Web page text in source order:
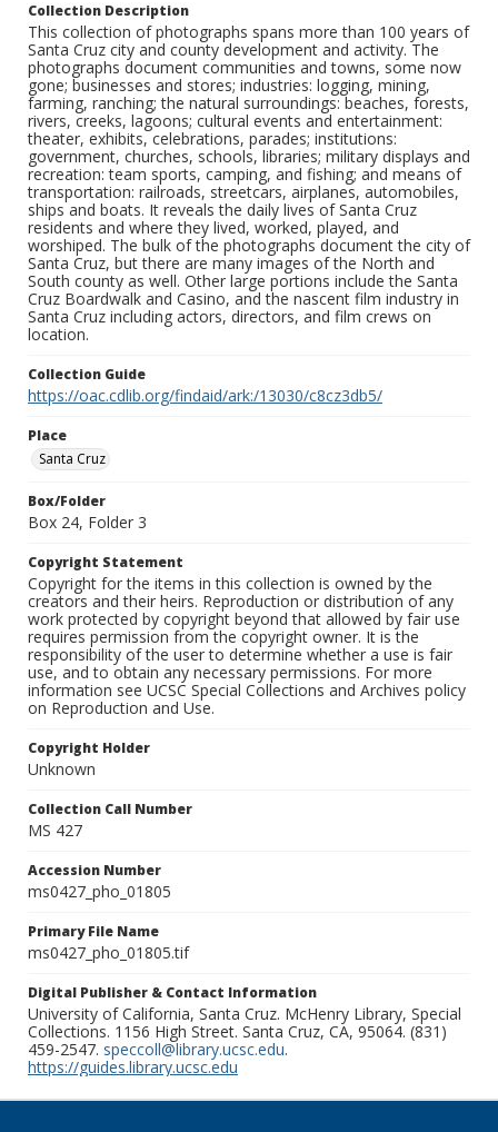
Collection Description
This collection of photographs spans more than 100 years of
Santa Cruz city and county development and activity. The
photographs document communities and towns, some now
gone; businesses and stores; industries: logging, mining,
farming, ranching; the natural surroundings: beaches, forests,
rivers, creeks, lagoons; cultural events and entertainment:
theater, exhibits, celebrations, parades; institutions:
government, churches, schools, libraries; military displays and
recreation: team sports, camping, and fishing; and means of
transportation: railroads, streetcars, airplanes, automobiles,
ships and boats. It reveals the daily lives of Santa Cruz
residents and where they lived, worked, played, and
worshiped. The bulk of the photographs document the city of
Santa Cruz, but there are many images of the North and
South county as well. Other large portions include the Santa
Cruz Boardwalk and Casino, and the nascent film industry in
Santa Cruz including actors, directors, and film crews on
location.
Collection Guide
https://oac.cdlib.org/findaid/ark:/13030/c8cz3db5/
Place
Santa Cruz
Box/Folder
Box 24, Folder 3
Copyright Statement
Copyright for the items in this collection is owned by the
creators and their heirs. Reproduction or distribution of any
work protected by copyright beyond that allowed by fair use
requires permission from the copyright owner. It is the
responsibility of the user to determine whether a use is fair
use, and to obtain any necessary permissions. For more
information see UCSC Special Collections and Archives policy
on Reproduction and Use.
Copyright Holder
Unknown
Collection Call Number
MS 427
Accession Number
ms0427_pho_01805
Primary File Name
ms0427_pho_01805.tif
Digital Publisher & Contact Information
University of California, Santa Cruz. McHenry Library, Special
Collections. 1156 High Street. Santa Cruz, CA, 95064. (831)
459-2547. speccoll@library.ucsc.edu.
https://guides.library.ucsc.edu